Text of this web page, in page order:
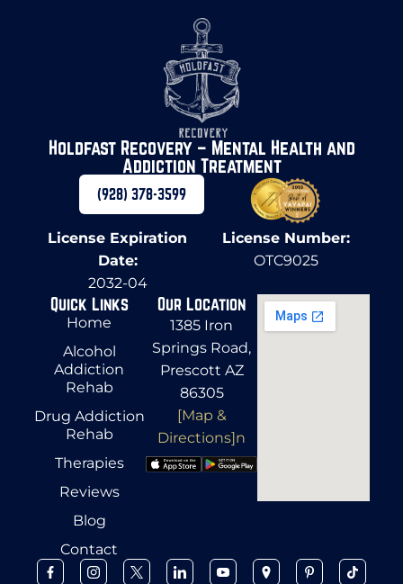
Holdfast Recovery – Mental Health and
Addiction Treatment
(928) 378-3599
License Expiration
Date:
2032-04
License Number:
OTC9025
Quick Links
Home
Alcohol
Addiction
Rehab
Drug Addiction
Rehab
Therapies
Reviews
Blog
Contact
Our Location
1385 Iron
Springs Road,
Prescott AZ
86305
[Map &
Directions]n